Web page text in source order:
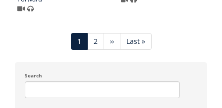
Current
page
1 Page
2
Next
page
››
Last
page
Last »
Search